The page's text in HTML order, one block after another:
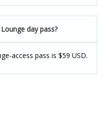
day pass?
access pass is $59 USD.